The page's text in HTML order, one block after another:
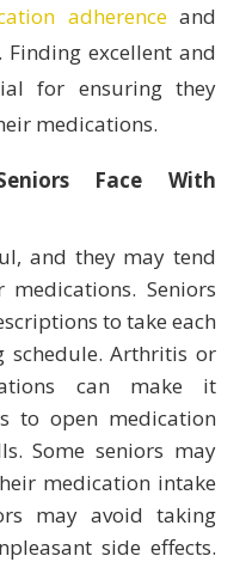
adherenceand
excellent and
for ensuring they
medications.
Face With
and they may tend
Seniors
to take each
schedule. Arthritis or
can make it
to open medication
Some seniors may
medication intake
may avoid taking
side effects.